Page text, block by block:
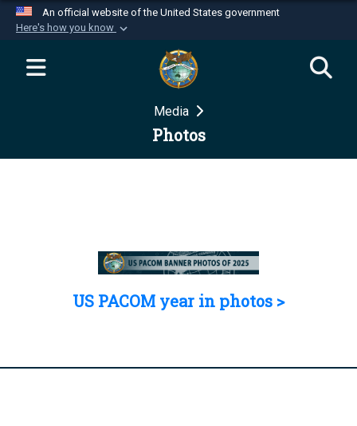
An official website of the United States government
Here's how you know
Official websites use .mil
website belongs to an official U.S.
Department of Defense organization in the United
Secure .mil websites use HTTPS
Media
Photos
US PACOM year in photos >